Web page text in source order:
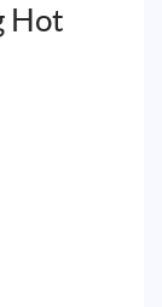
Hot